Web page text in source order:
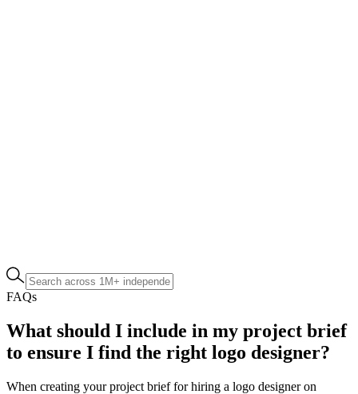
FAQs
What should I include in my project brief
to ensure I find the right logo designer?
When creating your project brief for hiring a logo designer on